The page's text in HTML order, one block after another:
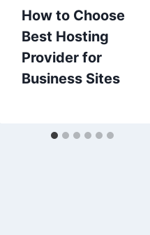
How to Choose
Best Hosting
Provider for
Business Sites